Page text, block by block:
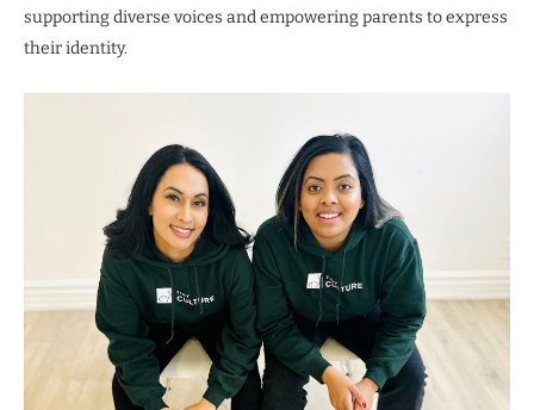
supporting diverse voices and empowering parents to express
their identity.